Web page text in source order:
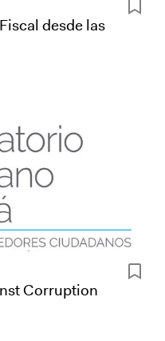
desde las
Corruption